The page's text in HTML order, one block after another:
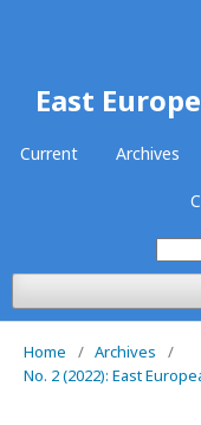
East
Current Archives
Home / Archives
/
No. 2 (2022): East